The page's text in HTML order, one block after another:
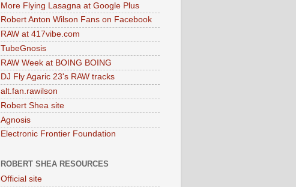
More Flying Lasagna at Google Plus
Robert Anton Wilson Fans on Facebook
RAW at 417vibe.com
TubeGnosis
RAW Week at BOING BOING
DJ Fly Agaric 23's RAW tracks
alt.fan.rawilson
Robert Shea site
Agnosis
Electronic Frontier Foundation
ROBERT SHEA RESOURCES
Official site